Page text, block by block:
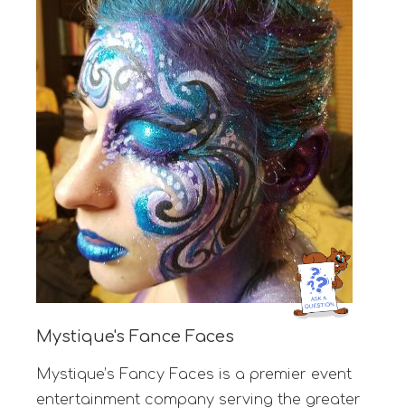
Mystique's Fance Faces
Mystique’s Fancy Faces is a premier event
entertainment company serving the greater